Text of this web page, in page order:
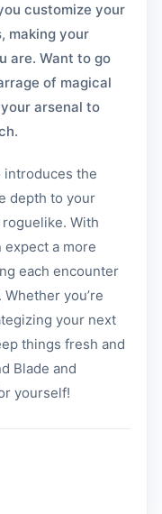
customize your
making your
are. Want to go
of magical
arsenal to
introduces the
depth to your
With
a more
each encounter
you’re
your next
things fresh and
Blade and
yourself!